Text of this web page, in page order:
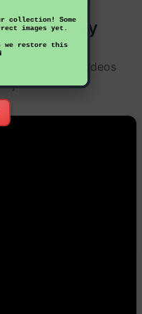
collection! Some
images yet.
we restore this
of the Day
day - these videos